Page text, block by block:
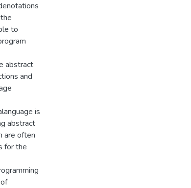
to
abstract
and
is
abstract
are often
for the